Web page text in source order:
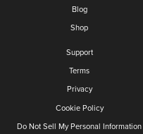
Blog
Shop
Support
Terms
Privacy
Cookie Policy
Do Not Sell My Personal Information